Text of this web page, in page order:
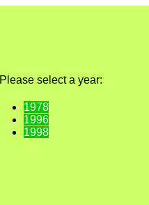
Please select a year:
1978
1996
1998